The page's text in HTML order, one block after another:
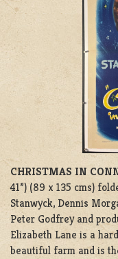
CHRISTMAS IN
41”) (89 x 135 cms)
Stanwyck, Dennis
Peter Godfrey and
Elizabeth Lane is a
beautiful farm and is